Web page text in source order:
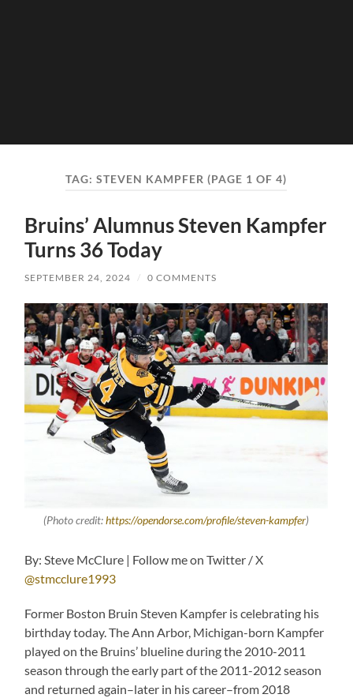
TAG:STEVEN KAMPFER (PAGE 1 OF 4)
Bruins’ Alumnus Steven Kampfer
Turns 36 Today
SEPTEMBER 24, 2024 / 0 COMMENTS
(Photo credit:https://opendorse.com/profile/steven-kampfer)
By: Steve McClure | Follow me on Twitter / X
@stmcclure1993
Former Boston Bruin Steven Kampfer is celebrating his
birthday today. The Ann Arbor, Michigan-born Kampfer
played on the Bruins’ blueline during the 2010-2011
season through the early part of the 2011-2012 season
and returned again–later in his career–from 2018